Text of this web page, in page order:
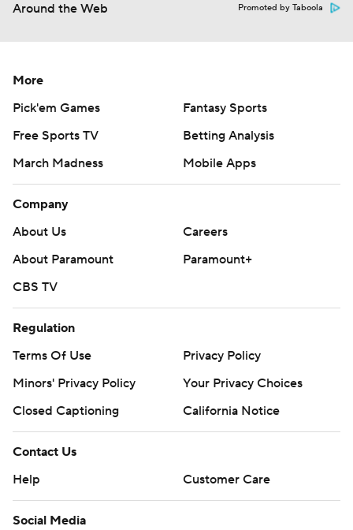
Around the Web Promoted by Taboola
More
Pick'em Games
Fantasy Sports
Free Sports TV
Betting Analysis
March Madness
Mobile Apps
Company
About Us
Careers
About Paramount
Paramount+
CBS TV
Regulation
Terms Of Use
Privacy Policy
Minors' Privacy Policy
Your Privacy Choices
Closed Captioning
California Notice
Contact Us
Help
Customer Care
Social Media